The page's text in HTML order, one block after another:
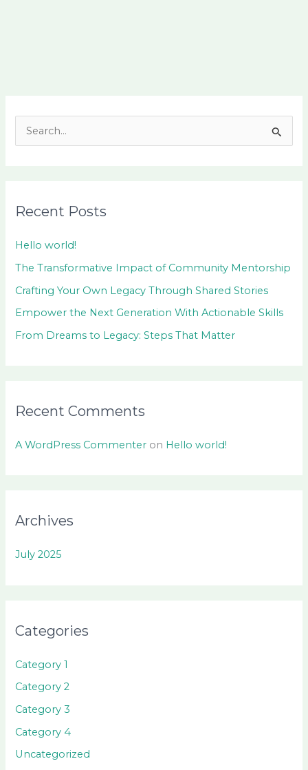
c
o
r
:
Recent Posts
Hello world!
The Transformative Impact of Community Mentorship
Crafting Your Own Legacy Through Shared Stories
Empower the Next Generation With Actionable Skills
From Dreams to Legacy: Steps That Matter
Recent Comments
A WordPress Commenter on Hello world!
Archives
July 2025
Categories
Category 1
Category 2
Category 3
Category 4
Uncategorized